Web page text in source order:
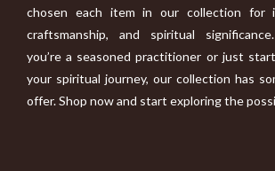
chosen each item in our collection for
craftsmanship, and spiritual
you’re a seasoned practitioner or just
your spiritual journey, our collection has
offer. Shop now and start exploring the